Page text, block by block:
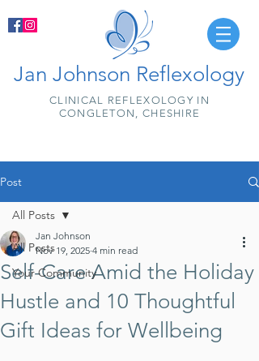
Jan Johnson Reflexology
CLINICAL REFLEXOLOGY IN
CONGLETON, CHESHIRE
Post
All Posts
Your Community
All Posts
Self-Care Amid the Holiday
Hustle and 10 Thoughtful
Gift Ideas for Wellbeing
Jan Johnson
Nov 19, 2025 4 min read